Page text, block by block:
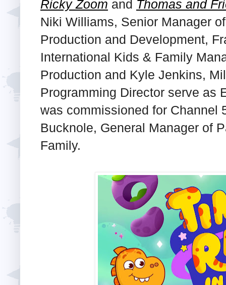
Ricky Zoom and Thomas and
Niki Williams, Senior Manager
Production and Development,
International Kids & Family
Production and Kyle Jenkins,
Programming Director serve as
was commissioned for Channel
Bucknole, General Manager of
Family.